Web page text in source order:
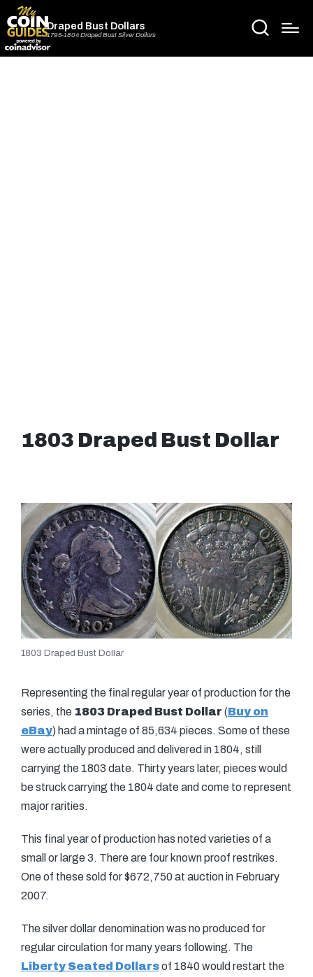
Draped Bust Dollars
1795-1804 Draped Bust Silver Dollars
1803 Draped Bust Dollar
1803 Draped Bust Dollar
Representing the final regular year of production for the
series, the 1803 Draped Bust Dollar (Buy on
eBay) had a mintage of 85,634 pieces. Some of these
were actually produced and delivered in 1804, still
carrying the 1803 date. Thirty years later, pieces would
be struck carrying the 1804 date and come to represent
major rarities.
This final year of production has noted varieties of a
small or large 3. There are four known proof restrikes.
One of these sold for $672,750 at auction in February
2007.
The silver dollar denomination was no produced for
regular circulation for many years following. The
Liberty Seated Dollarsof 1840 would restart the